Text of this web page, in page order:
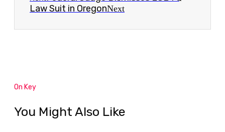
Law Suit in OregonNext
On Key
You Might Also Like